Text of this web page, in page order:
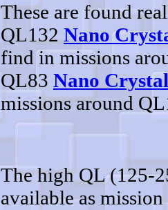
These are found
QL132 Nano
find in missions
QL83 Nano
missions around
The high QL (125-
available as